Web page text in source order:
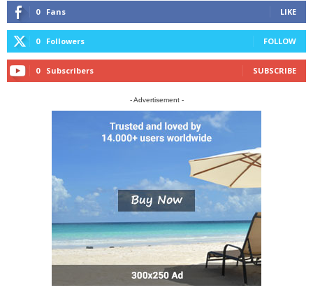
0 Fans LIKE
0 Followers FOLLOW
0 Subscribers SUBSCRIBE
- Advertisement -